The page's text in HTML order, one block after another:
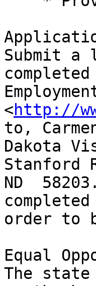
Submit
<http://
to,
Dakota
Stanford
ND
order to
Equal
The